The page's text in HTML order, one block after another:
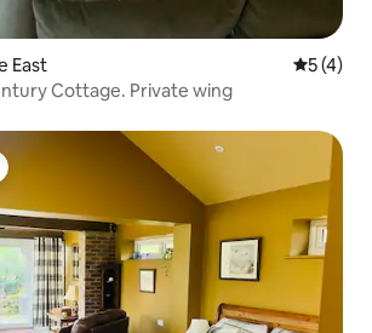
East 5 out of
5 (4)
Cottage. Private wing